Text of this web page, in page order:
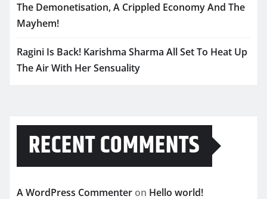
The Demonetisation, A Crippled Economy And The
Mayhem!
Ragini Is Back! Karishma Sharma All Set To Heat Up
The Air With Her Sensuality
RECENT COMMENTS
A WordPress Commenter on Hello world!